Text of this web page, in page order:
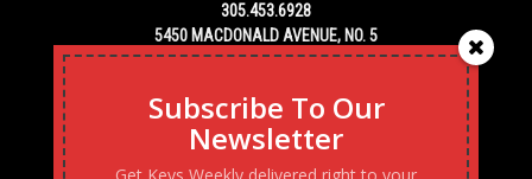
305.453.6928
5450 MACDONALD AVENUE, NO. 5
KEY WEST, FL 33040
Subscribe To Our
Newsletter